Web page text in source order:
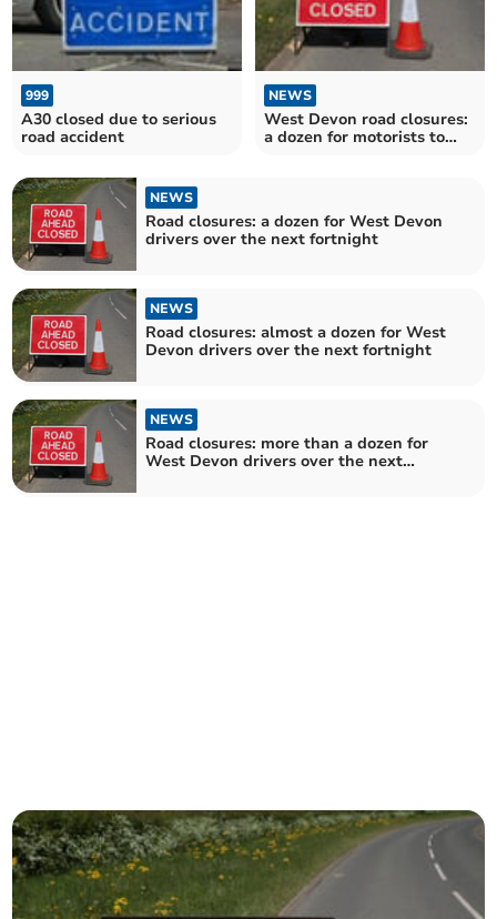
999
A30 closed due to serious
road accident
NEWS
West Devon road closures:
a dozen for motorists to
NEWS
Road closures: a dozen for West Devon
drivers over the next fortnight
NEWS
Road closures: almost a dozen for West
Devon drivers over the next fortnight
NEWS
Road closures: more than a dozen for
West Devon drivers over the next